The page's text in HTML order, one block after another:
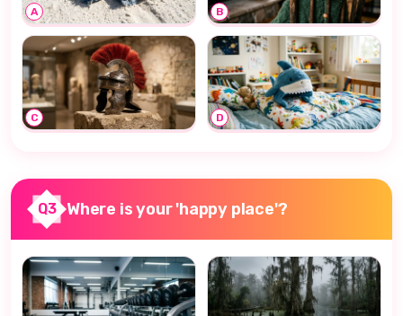
A B
C D
Q3 Where is your 'happy place'?